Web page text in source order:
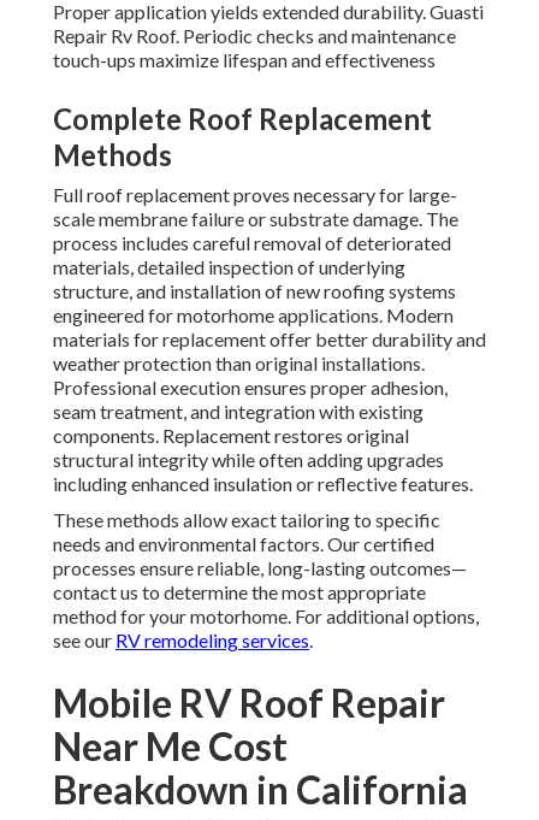
Proper application yields extended durability. Guasti
Repair Rv Roof. Periodic checks and maintenance
touch-ups maximize lifespan and effectiveness
Complete Roof Replacement
Methods
Full roof replacement proves necessary for large-
scale membrane failure or substrate damage. The
process includes careful removal of deteriorated
materials, detailed inspection of underlying
structure, and installation of new roofing systems
engineered for motorhome applications. Modern
materials for replacement offer better durability and
weather protection than original installations.
Professional execution ensures proper adhesion,
seam treatment, and integration with existing
components. Replacement restores original
structural integrity while often adding upgrades
including enhanced insulation or reflective features.
These methods allow exact tailoring to specific
needs and environmental factors. Our certified
processes ensure reliable, long-lasting outcomes—
contact us to determine the most appropriate
method for your motorhome. For additional options,
see our RV remodeling services.
Mobile RV Roof Repair
Near Me Cost
Breakdown in California